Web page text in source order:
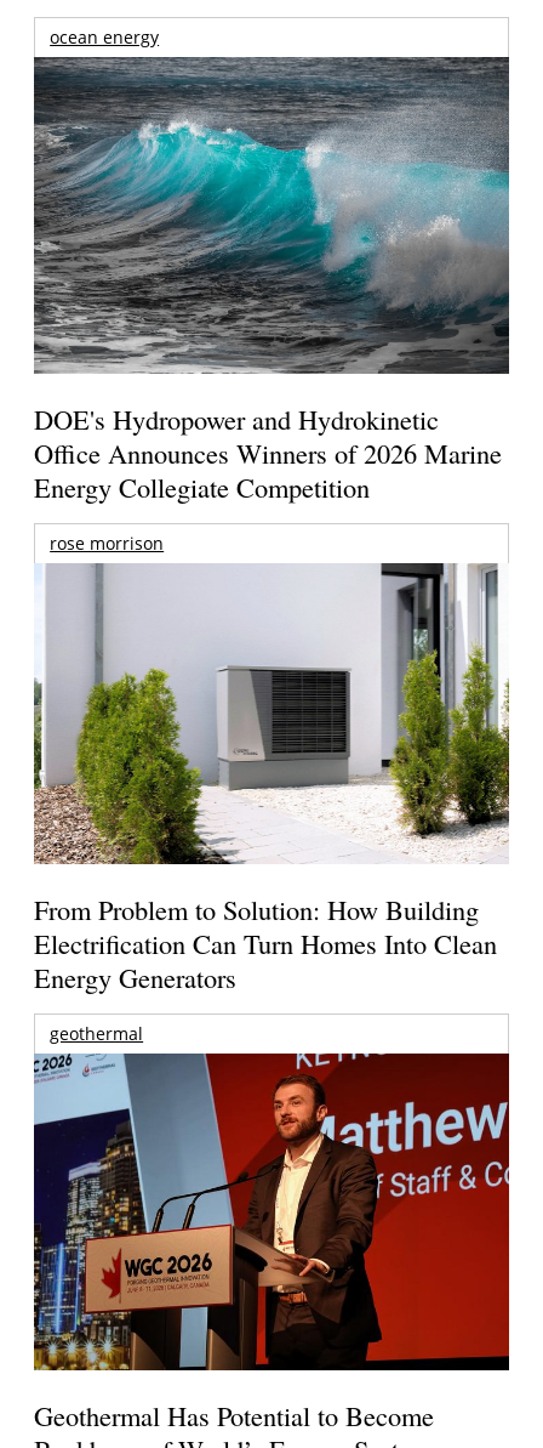
ocean energy
DOE's Hydropower and Hydrokinetic
Office Announces Winners of 2026 Marine
Energy Collegiate Competition
rose morrison
From Problem to Solution: How Building
Electrification Can Turn Homes Into Clean
Energy Generators
geothermal
Geothermal Has Potential to Become